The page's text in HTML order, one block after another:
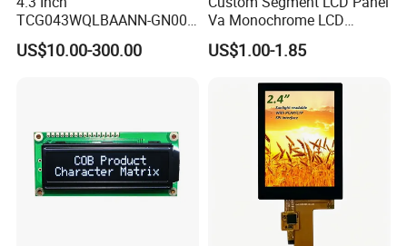
TCG043WQLBAANN-GN00
LCD Module Display for HMI
Automated equipment TFT
US$10.00-300.00
Va Monochrome LCD
Module for EV Automotive
US$1.00-1.85